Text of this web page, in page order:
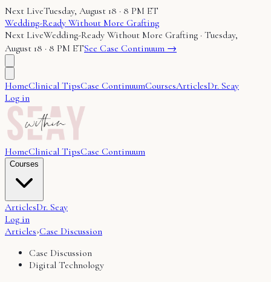
Next LiveTuesday, August 18 · 8 PM ET
Wedding-Ready Without More Grafting
Next LiveWedding-Ready Without More Grafting · Tuesday,
August 18 · 8 PM ETSee Case Continuum →
HomeClinical TipsCase ContinuumCoursesArticlesDr. Seay
Log in
HomeClinical TipsCase Continuum
Courses
ArticlesDr. Seay
Log in
Articles›Case Discussion
Case Discussion
Digital Technology